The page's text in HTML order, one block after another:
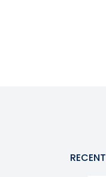
RECENT